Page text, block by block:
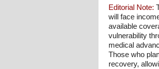
Editorial Note:
will face
available
vulnerability
medical
Those who
recovery,